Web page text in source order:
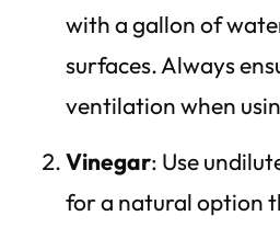
with a gallon of
surfaces. Always
ventilation when
Vinegar: Use
for a natural option